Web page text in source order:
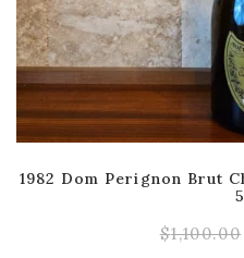
1982 Dom Perignon Brut
$1,100.00